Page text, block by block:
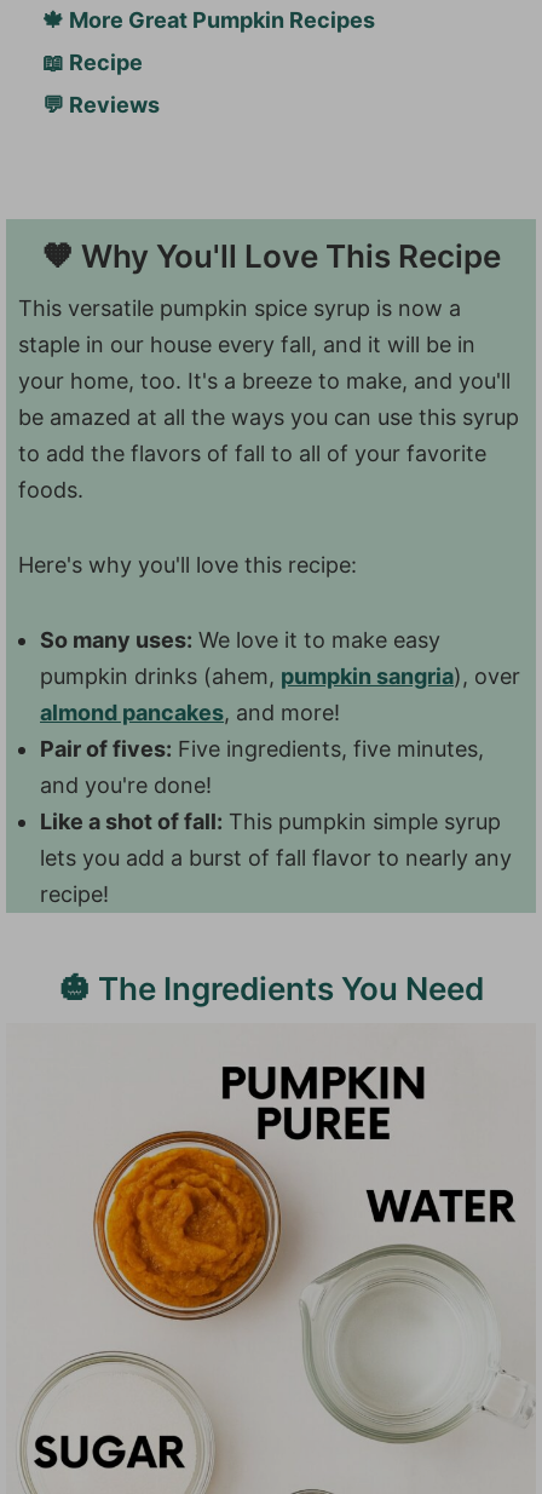
🍁 More Great Pumpkin Recipes
📖 Recipe
💬 Reviews
🧡 Why You'll Love This Recipe
This versatile pumpkin spice syrup is now a
staple in our house every fall, and it will be in
your home, too. It's a breeze to make, and you'll
be amazed at all the ways you can use this syrup
to add the flavors of fall to all of your favorite
foods.
Here's why you'll love this recipe:
So many uses: We love it to make easy
pumpkin drinks (ahem, pumpkin sangria), over
almond pancakes, and more!
Pair of fives: Five ingredients, five minutes,
and you're done!
Like a shot of fall: This pumpkin simple syrup
lets you add a burst of fall flavor to nearly any
recipe!
🎃 The Ingredients You Need